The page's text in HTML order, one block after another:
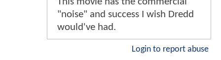
"noise" and success I wish Dredd
would've had.
Login to report abuse